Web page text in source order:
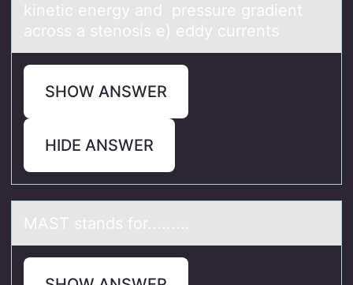
kinetic energy and pressure gradient
across a stenosis e) eddy currents
SHOW ANSWER
HIDE ANSWER
MAST stаnds fоr.........